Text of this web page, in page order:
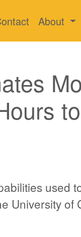
About
used
University of